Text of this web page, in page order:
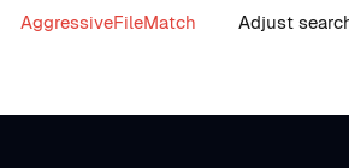
AggressiveFileMatch
Adjust